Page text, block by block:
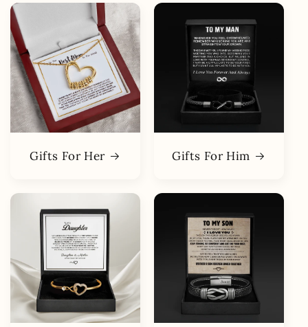
Gifts For Her Gifts For Him